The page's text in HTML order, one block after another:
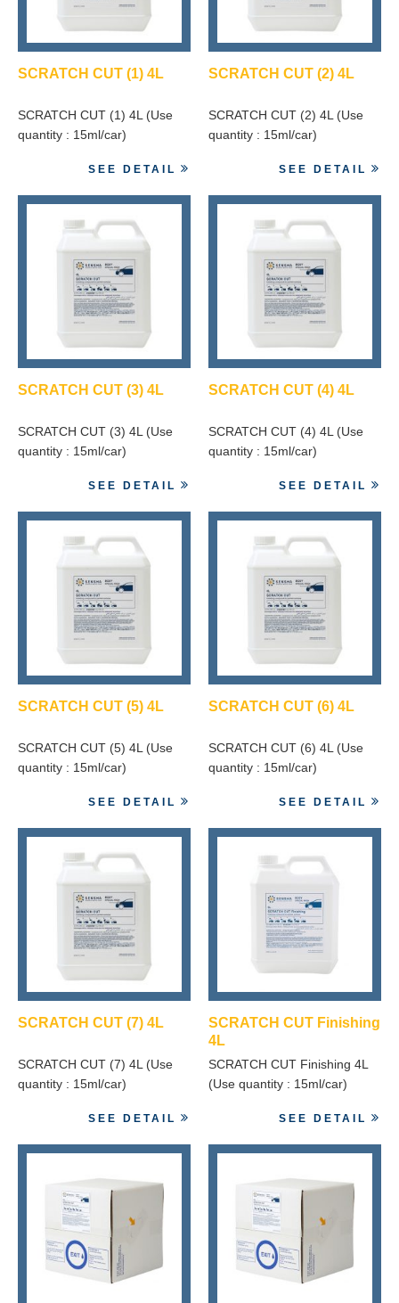
SCRATCH CUT (1) 4L
SCRATCH CUT (1) 4L (Use
quantity : 15ml/car)
SEE DETAIL
SCRATCH CUT (2) 4L
SCRATCH CUT (2) 4L (Use
quantity : 15ml/car)
SEE DETAIL
SCRATCH CUT (3) 4L
SCRATCH CUT (3) 4L (Use
quantity : 15ml/car)
SEE DETAIL
SCRATCH CUT (4) 4L
SCRATCH CUT (4) 4L (Use
quantity : 15ml/car)
SEE DETAIL
SCRATCH CUT (5) 4L
SCRATCH CUT (5) 4L (Use
quantity : 15ml/car)
SEE DETAIL
SCRATCH CUT (6) 4L
SCRATCH CUT (6) 4L (Use
quantity : 15ml/car)
SEE DETAIL
SCRATCH CUT (7) 4L
SCRATCH CUT (7) 4L (Use
quantity : 15ml/car)
SEE DETAIL
SCRATCH CUT Finishing
4L
SCRATCH CUT Finishing 4L
(Use quantity : 15ml/car)
SEE DETAIL